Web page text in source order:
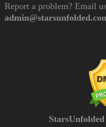
Report a problem? Email